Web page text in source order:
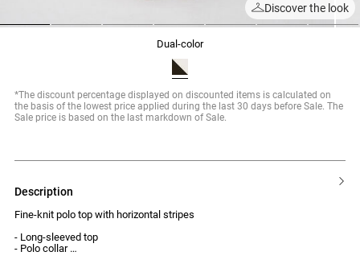
Discover the look
dual-color
*The discount percentage displayed on discounted items is calculated on
the basis of the lowest price applied during the last 30 days before Sale. The
Sale price is based on the last markdown of Sale.
description
Fine-knit polo top with horizontal stripes
- Long-sleeved top
- Polo collar